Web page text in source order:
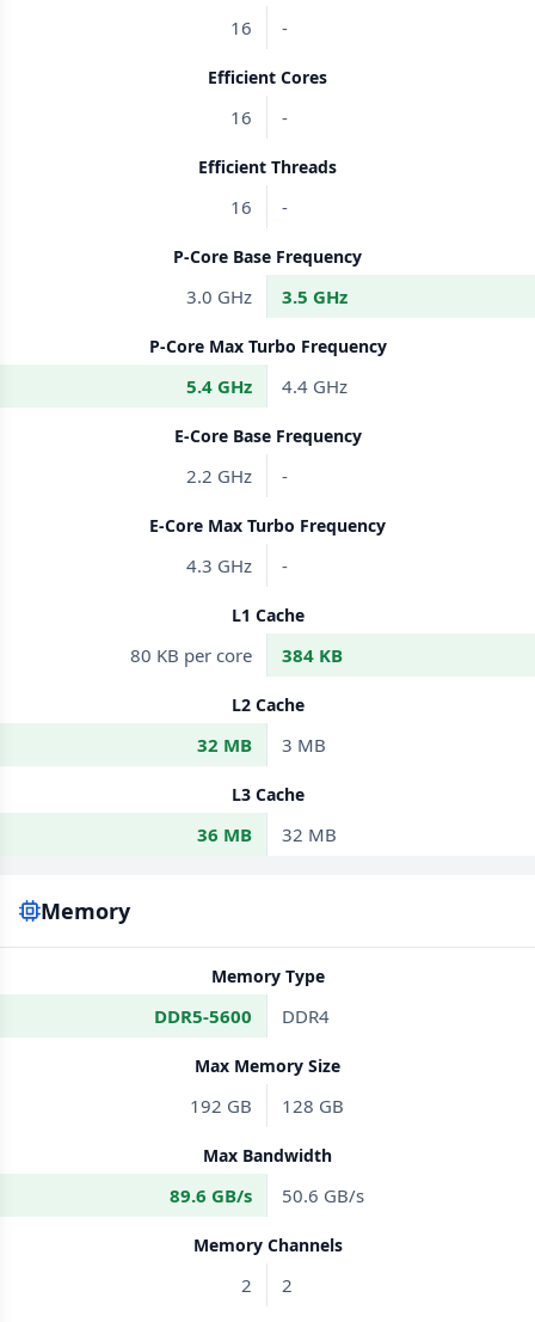
16 -
Efficient Cores
16 -
Efficient Threads
16 -
P-Core Base Frequency
3.0 GHz 3.5 GHz
P-Core Max Turbo Frequency
5.4 GHz 4.4 GHz
E-Core Base Frequency
2.2 GHz -
E-Core Max Turbo Frequency
4.3 GHz -
L1 Cache
80 KB per core 384 KB
L2 Cache
32 MB 3 MB
L3 Cache
36 MB 32 MB
Memory
Memory Type
DDR5-5600 DDR4
Max Memory Size
192 GB 128 GB
Max Bandwidth
89.6 GB/s 50.6 GB/s
Memory Channels
2 2